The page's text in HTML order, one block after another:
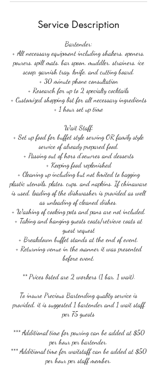
Service Description
Bartender:
+ All necessary equipment including shakers, openers,
pourers, spill mats, bar spoon, muddler, strainers, ice
scoop, garnish tray, knife, and cutting board.
+ 30 minute phone consultation
+ Research for up to 2 specialty cocktails
+ Customized shopping list for all necessary ingredients
+ 1 hour set up time
Wait Staff:
+ Set up food for buffet style serving OR family style
service of already prepared food.
+ Passing out of hors d'oeuvres and desserts
+ Keeping food replenished
+ Cleaning up including but not limited to bagging
plastic utensils, plates, cups, and napkins. If chinaware
is used, loading of the dishwasher is provided as well
as unloading of cleaned dishes.
+ Washing of cooking pots and pans are not included.
+ Taking and hanging guests coats/retrieve coats at
guest request
+ Breakdown buffet stands at the end of event.
+ Returning venue in the manner it was presented
before event.
** Prices listed are 2 workers (1 bar, 1 wait).
To insure Precious Bartending quality service is
provided, it is suggested 1 bartender and 1 wait staff
per 75 guests
*** Additional time for pouring can be added at $50
per hour per bartender.
*** Additional time for waitstaff can be added at $50
per hour per staff member.